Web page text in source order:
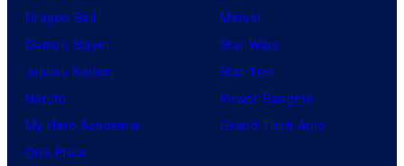
Dragon Ball
Demon Slayer
Jujutsu Kaisen
Naruto
My Hero Academia
One Piece
Marvel
Star Wars
Star Trek
Power Rangers
Grand Theft Auto